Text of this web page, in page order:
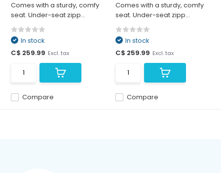
Comes with a sturdy, comfy
seat. Under-seat zipp...
Compare
In stock
C$ 259.99 Excl. tax
Comes with a sturdy, comfy
seat. Under-seat zipp...
Compare
In stock
C$ 259.99 Excl. tax